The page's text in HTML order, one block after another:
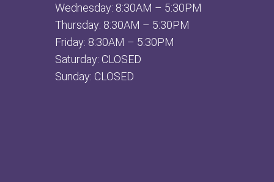
Wednesday: 8:30AM – 5:30PM
Thursday: 8:30AM – 5:30PM
Friday: 8:30AM – 5:30PM
Saturday: CLOSED
Sunday: CLOSED